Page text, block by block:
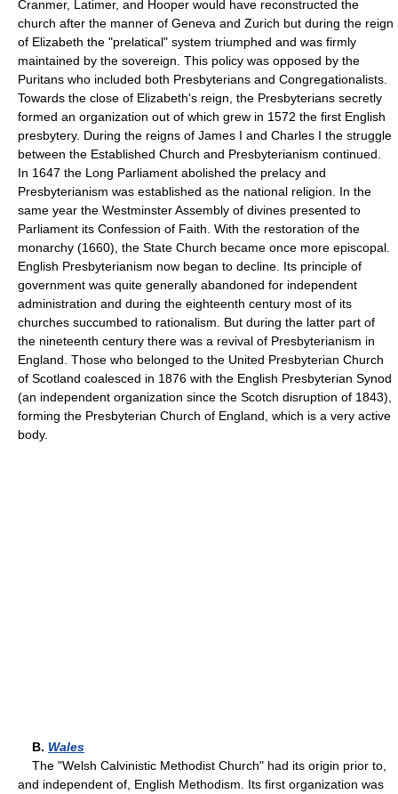
Cranmer, Latimer, and Hooper would have reconstructed the
church after the manner of Geneva and Zurich but during the reign
of Elizabeth the "prelatical" system triumphed and was firmly
maintained by the sovereign. This policy was opposed by the
Puritans who included both Presbyterians and Congregationalists.
Towards the close of Elizabeth's reign, the Presbyterians secretly
formed an organization out of which grew in 1572 the first English
presbytery. During the reigns of James I and Charles I the struggle
between the Established Church and Presbyterianism continued.
In 1647 the Long Parliament abolished the prelacy and
Presbyterianism was established as the national religion. In the
same year the Westminster Assembly of divines presented to
Parliament its Confession of Faith. With the restoration of the
monarchy (1660), the State Church became once more episcopal.
English Presbyterianism now began to decline. Its principle of
government was quite generally abandoned for independent
administration and during the eighteenth century most of its
churches succumbed to rationalism. But during the latter part of
the nineteenth century there was a revival of Presbyterianism in
England. Those who belonged to the United Presbyterian Church
of Scotland coalesced in 1876 with the English Presbyterian Synod
(an independent organization since the Scotch disruption of 1843),
forming the Presbyterian Church of England, which is a very active
body.
B. Wales
The "Welsh Calvinistic Methodist Church" had its origin prior to,
and independent of, English Methodism. Its first organization was